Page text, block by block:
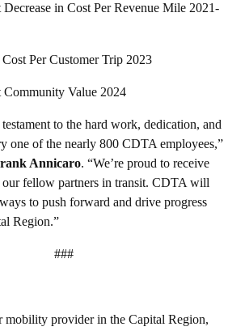
Decrease in Cost Per Revenue Mile 2021-
Per Customer Trip 2023
Community Value 2024
to the hard work, dedication, and
one of the nearly 800 CDTA employees,”
Annicaro. “We’re proud to receive
our fellow partners in transit. CDTA will
to push forward and drive progress
Region.”
###
mobility provider in the Capital Region,